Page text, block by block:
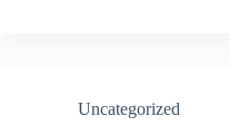
Uncategorized